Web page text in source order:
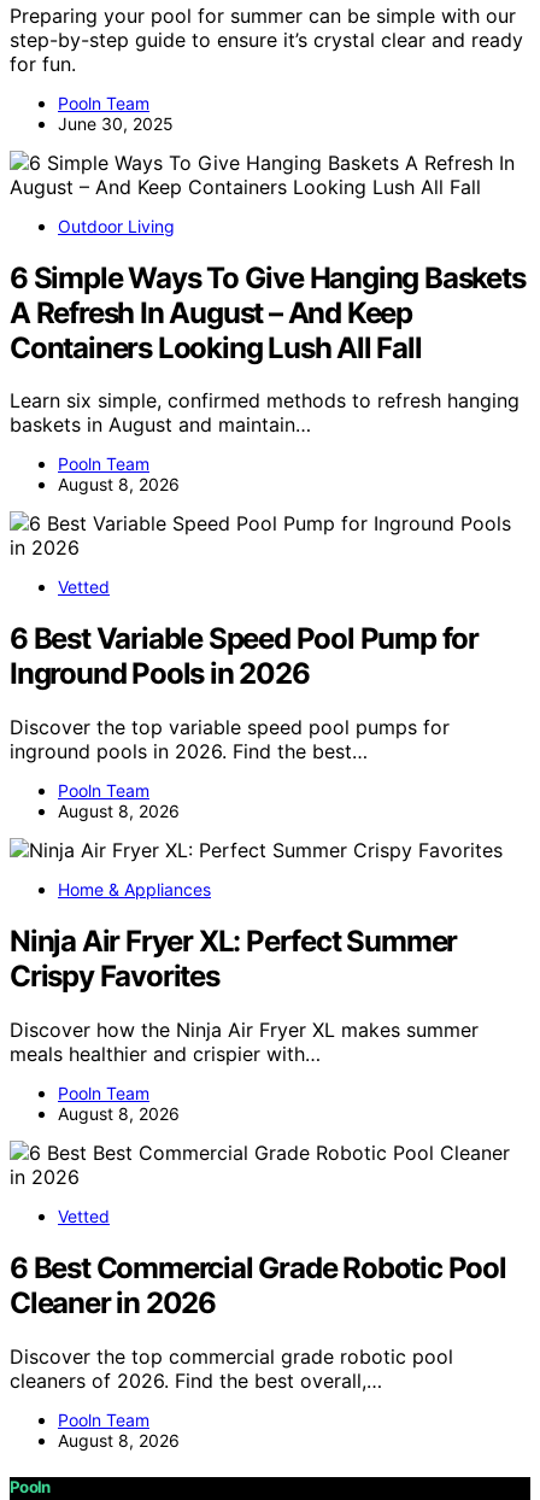
Preparing your pool for summer can be simple with our
step-by-step guide to ensure it’s crystal clear and ready
for fun.
Pooln Team
June 30, 2025
Outdoor Living
6 Simple Ways To Give Hanging Baskets
A Refresh In August – And Keep
Containers Looking Lush All Fall
Learn six simple, confirmed methods to refresh hanging
baskets in August and maintain…
Pooln Team
August 8, 2026
Vetted
6 Best Variable Speed Pool Pump for
Inground Pools in 2026
Discover the top variable speed pool pumps for
inground pools in 2026. Find the best…
Pooln Team
August 8, 2026
Home & Appliances
Ninja Air Fryer XL: Perfect Summer
Crispy Favorites
Discover how the Ninja Air Fryer XL makes summer
meals healthier and crispier with…
Pooln Team
August 8, 2026
Vetted
6 Best Commercial Grade Robotic Pool
Cleaner in 2026
Discover the top commercial grade robotic pool
cleaners of 2026. Find the best overall,…
Pooln Team
August 8, 2026
Pooln